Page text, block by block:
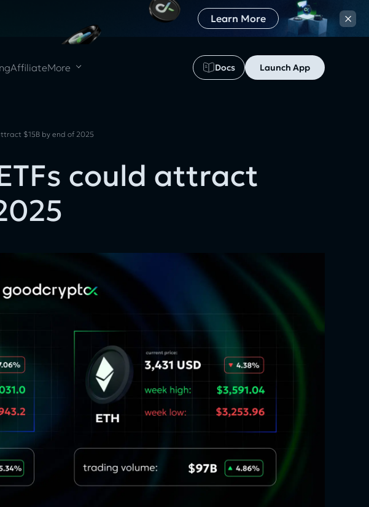
Learn More ×
AffiliateMore Docs Launch App
$15B by end of 2025
could attract